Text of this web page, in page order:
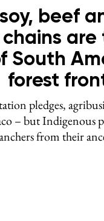
soy, beef
South
forest
pledges,
– but Indigenous
from their